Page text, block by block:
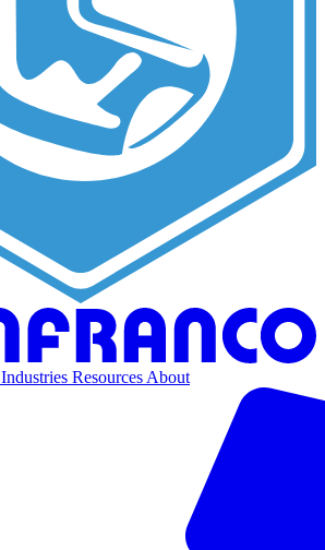
Industries ResourcesAbout